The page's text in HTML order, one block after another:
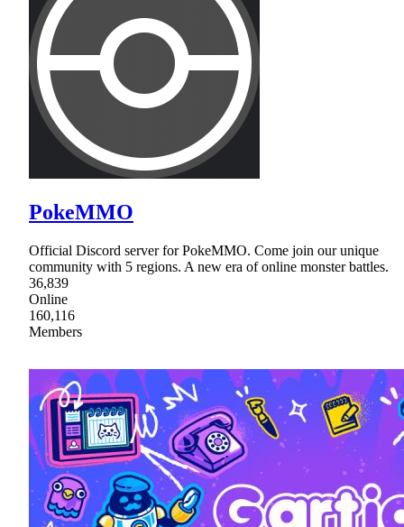
PokeMMO
Official Discord server for PokeMMO. Come join our unique
community with 5 regions. A new era of online monster battles.
36,839
Online
160,116
Members